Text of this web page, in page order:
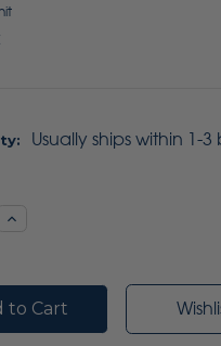
Usually ships within 1-3
Increase